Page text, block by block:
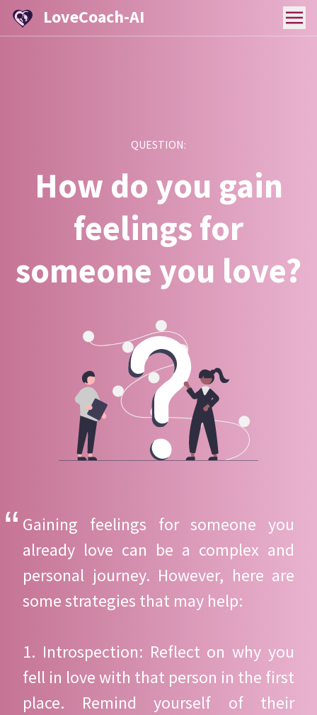
LoveCoach-AI
QUESTION:
How do you gain
feelings for
someone you love?
Gaining feelings for someone you
already love can be a complex and
personal journey. However, here are
some strategies that may help:
1. Introspection: Reflect on why you
fell in love with that person in the first
place. Remind yourself of their